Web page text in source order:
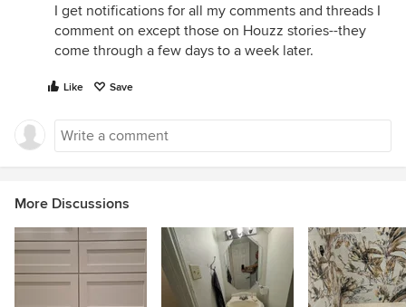
I get notifications for all my comments and threads I
comment on except those on Houzz stories--they
come through a few days to a week later.
Like Save
More Discussions